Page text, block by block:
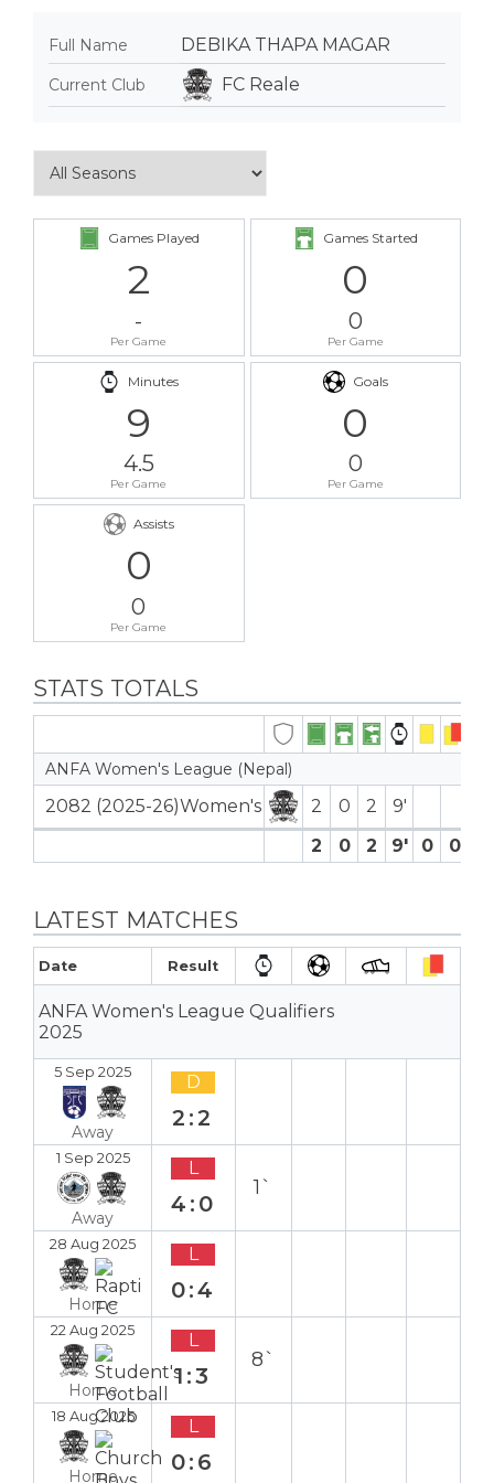
Full Name DEBIKA THAPA MAGAR
Current Club FC Reale
Games Played
2
-
Per Game
Games Started
0
0
Per Game
Minutes
9
4.5
Per Game
Goals
0
0
Per Game
Assists
0
0
Per Game
STATS TOTALS
ANFA Women's League (Nepal)
2082 (2025-26)Women's 2 0 2
9′
2
0 2 9′ 0 0
LATEST MATCHES
Date Result
ANFA Women's League Qualifiers
2025
5 Sep 2025
Away
D
2:2
1 Sep 2025
Away
L
4:0
1`
28 Aug 2025
Home
L
0:4
22 Aug 2025
Home
L
1:3
8`
18 Aug 2025
Home
L
0:6